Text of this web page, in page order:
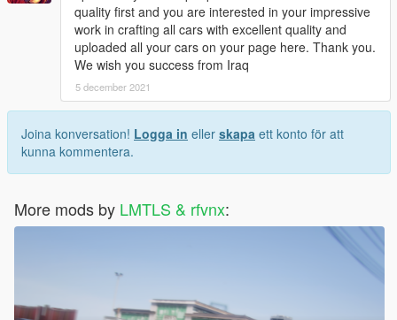
quality first and you are interested in your impressive
work in crafting all cars with excellent quality and
uploaded all your cars on your page here. Thank you.
We wish you success from Iraq
5 december 2021
Joina konversation! Logga in eller skapa ett konto för att
kunna kommentera.
More mods by LMTLS & rfvnx: